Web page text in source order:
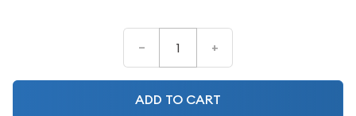
– +
ADD TO CART